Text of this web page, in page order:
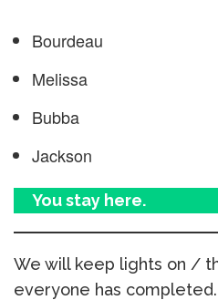
Bourdeau
Melissa
Bubba
Jackson
You stay here.
We will keep lights on /
everyone has